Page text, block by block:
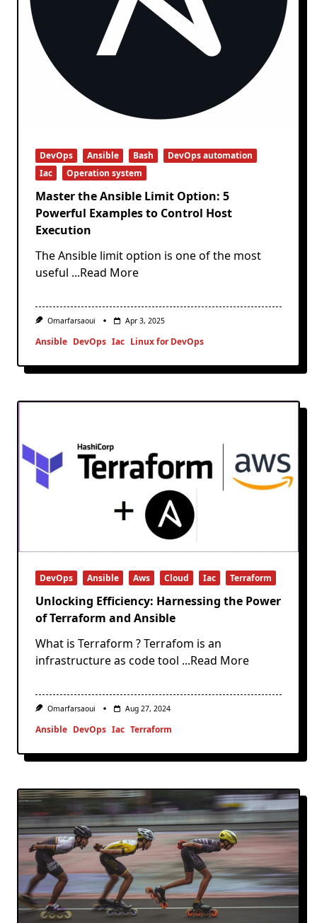
DevOps Ansible Bash
DevOps automation
Iac
Operation system
Master the Ansible Limit Option: 5
Powerful Examples to Control Host
Execution
The Ansible limit option is one of the most
useful ...Read More
Omarfarsaoui Apr 3, 2025
Ansible DevOps Iac Linux for DevOps
DevOps Ansible Aws Cloud Iac Terraform
Unlocking Efficiency: Harnessing the Power
of Terraform and Ansible
What is Terraform ? Terrafom is an
infrastructure as code tool ...Read More
Omarfarsaoui Aug 27, 2024
Ansible DevOps Iac Terraform